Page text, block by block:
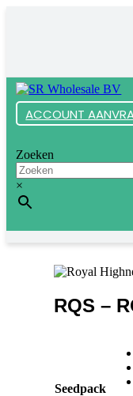
ACCOUNT
Zoeken
×
RQS –
Seedpack